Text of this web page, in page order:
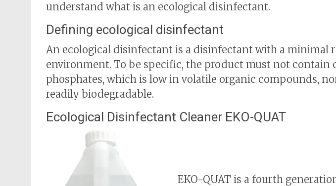
understand what is an ecological disinfectant.
Defining ecological disinfectant
An ecological disinfectant is a disinfectant with a minimal
environment. To be specific, the product must not contain
phosphates, which is low in volatile organic compounds,
readily biodegradable.
Ecological Disinfectant Cleaner EKO-QUAT
EKO-QUAT is a fourth